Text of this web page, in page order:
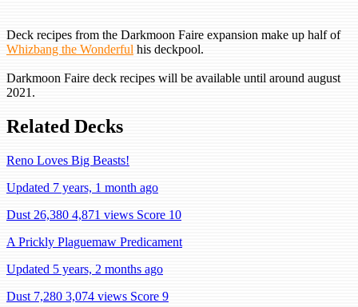
Deck recipes from the Darkmoon Faire expansion make up half of
Whizbang the Wonderful his deckpool.
Darkmoon Faire deck recipes will be available until around august
2021.
Related Decks
Reno Loves Big Beasts!
Updated 7 years, 1 month ago
Dust 26,380 4,871 views Score 10
A Prickly Plaguemaw Predicament
Updated 5 years, 2 months ago
Dust 7,280 3,074 views Score 9